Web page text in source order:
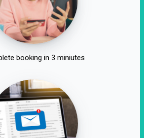
booking in 3 miniutes